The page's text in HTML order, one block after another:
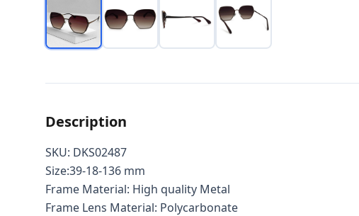
Description
SKU: DKS02487
Size:39-18-136 mm
Frame Material: High quality Metal
Frame Lens Material: Polycarbonate